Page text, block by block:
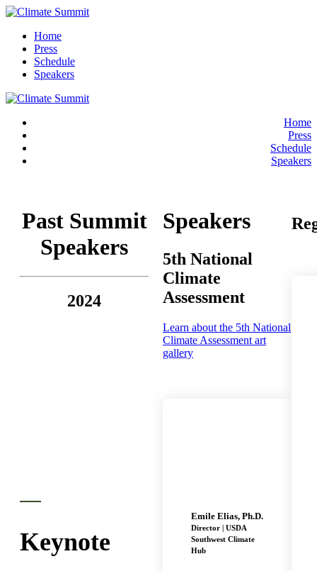
Home
Press
Schedule
Speakers
Home
Press
Schedule
Speakers
Past Summit
Speakers
2024
Keynote
Speakers
5th National
Climate
Assessment
Learn about the 5th National
Climate Assessment art
gallery
Emile Elias, Ph.D.
Director | USDA
Southwest Climate
Hub